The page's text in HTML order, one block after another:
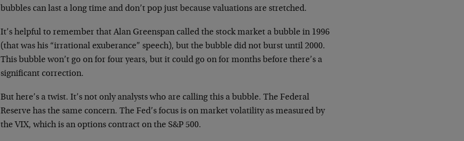
bubbles can last a long time and don’t pop just because valuations are stretched.
It’s helpful to remember that Alan Greenspan called the stock market a bubble in 1996
(that was his “irrational exuberance” speech), but the bubble did not burst until 2000.
This bubble won’t go on for four years, but it could go on for months before there’s a
significant correction.
But here’s a twist. It’s not only analysts who are calling this a bubble. The Federal
Reserve has the same concern. The Fed’s focus is on market volatility as measured by
the VIX, which is an options contract on the S&P 500.